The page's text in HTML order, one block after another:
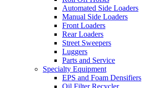
Automated Side Loaders
Manual Side Loaders
Front Loaders
Rear Loaders
Street Sweepers
Luggers
Parts and Service
Specialty Equipment
EPS and Foam Densifiers